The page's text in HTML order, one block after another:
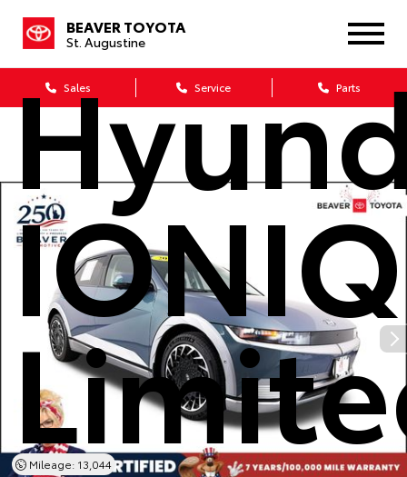
BEAVER TOYOTA
St. Augustine
Sales Service Parts
Mileage: 13,044